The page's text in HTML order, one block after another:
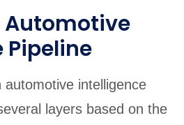
Automotive
Pipeline
intelligence
layers based on the